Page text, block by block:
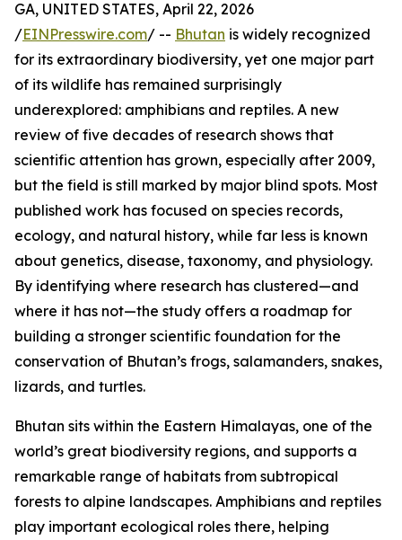
GA, UNITED STATES, April 22, 2026
/EINPresswire.com/ -- Bhutan is widely recognized
for its extraordinary biodiversity, yet one major part
of its wildlife has remained surprisingly
underexplored: amphibians and reptiles. A new
review of five decades of research shows that
scientific attention has grown, especially after 2009,
but the field is still marked by major blind spots. Most
published work has focused on species records,
ecology, and natural history, while far less is known
about genetics, disease, taxonomy, and physiology.
By identifying where research has clustered—and
where it has not—the study offers a roadmap for
building a stronger scientific foundation for the
conservation of Bhutan’s frogs, salamanders, snakes,
lizards, and turtles.
Bhutan sits within the Eastern Himalayas, one of the
world’s great biodiversity regions, and supports a
remarkable range of habitats from subtropical
forests to alpine landscapes. Amphibians and reptiles
play important ecological roles there, helping